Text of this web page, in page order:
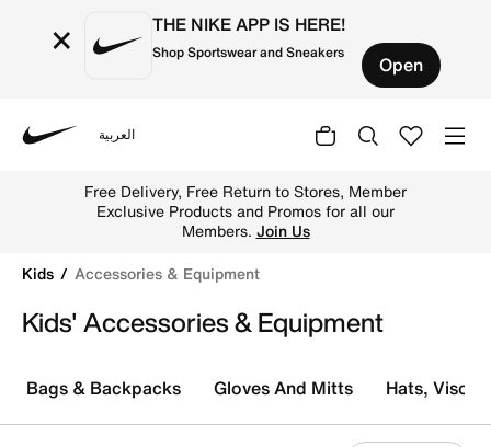
× THE NIKE APP IS HERE!
Shop Sportswear and Sneakers Open
العربية
Free Delivery, Free Return to Stores, Member
Exclusive Products and Promos for all our
Members. Join Us
Kids
Accessories & Equipment
Kids' Accessories & Equipment
Bags & Backpacks Gloves And Mitts Hats,